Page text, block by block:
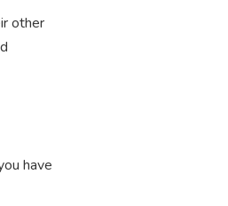
other
have